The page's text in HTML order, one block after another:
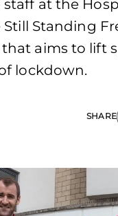
at the
Standing
aims to lift
lockdown.
SHARE